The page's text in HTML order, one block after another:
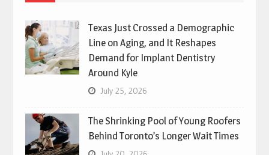
Texas Just Crossed a Demographic
Line on Aging, and It Reshapes
Demand for Implant Dentistry
Around Kyle
July 25, 2026
The Shrinking Pool of Young Roofers
Behind Toronto’s Longer Wait Times